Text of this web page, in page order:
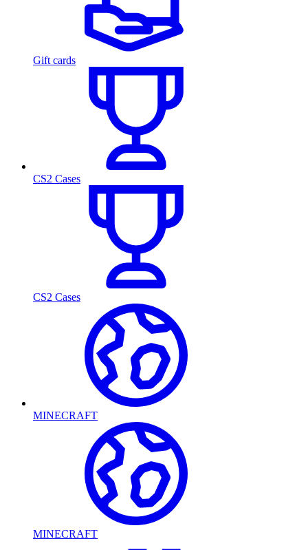
Gift cards
CS2 Cases
CS2 Cases
MINECRAFT
MINECRAFT